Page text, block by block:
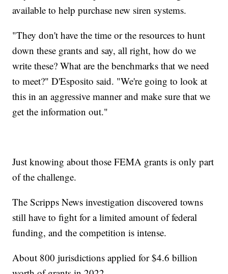
available to help purchase new siren systems.
"They don't have the time or the resources to hunt
down these grants and say, all right, how do we
write these? What are the benchmarks that we need
to meet?" D'Esposito said. "We're going to look at
this in an aggressive manner and make sure that we
get the information out."
Just knowing about those FEMA grants is only part
of the challenge.
The Scripps News investigation discovered towns
still have to fight for a limited amount of federal
funding, and the competition is intense.
About 800 jurisdictions applied for $4.6 billion